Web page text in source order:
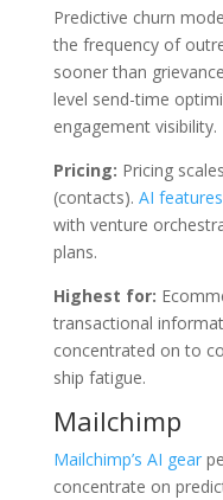
Predictive churn
the frequency of
sooner than
level send-time
engagement visibility.
Pricing: Pricing
(contacts). AI
with venture
plans.
Highest for:
transactional
concentrated on to
ship fatigue.
Mailchimp
Mailchimp’s AI gear
concentrate on